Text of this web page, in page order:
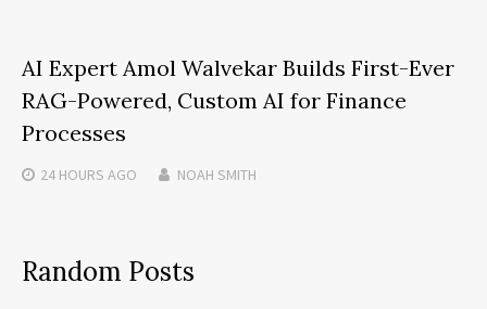
AI Expert Amol Walvekar Builds First-Ever
RAG-Powered, Custom AI for Finance
Processes
24 HOURS AGO NOAH SMITH
Random Posts